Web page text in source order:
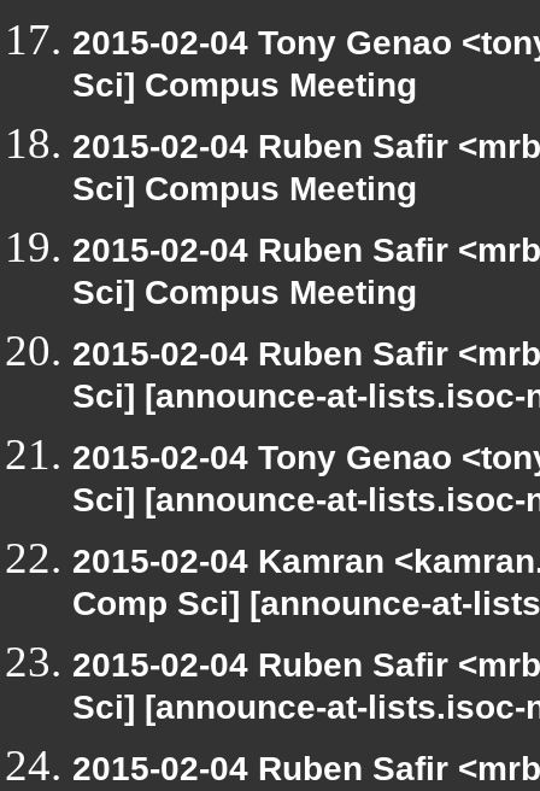
2015-02-04 Tony Genao
Sci] Compus Meeting
2015-02-04 Ruben Safir
Sci] Compus Meeting
2015-02-04 Ruben Safir
Sci] Compus Meeting
2015-02-04 Ruben Safir
Sci] [announce-at-lists.isoc-
2015-02-04 Tony Genao
Sci] [announce-at-lists.isoc-
2015-02-04 Kamran
Comp Sci] [announce-at-
2015-02-04 Ruben Safir
Sci] [announce-at-lists.isoc-
2015-02-04 Ruben Safir